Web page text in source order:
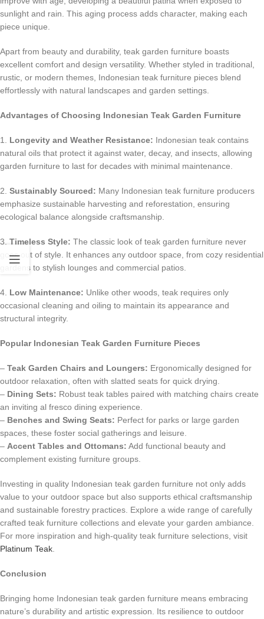
sunlight and rain. This aging process adds character, making each
piece unique.
Apart from beauty and durability, teak garden furniture boasts
excellent comfort and design versatility. Whether styled in traditional,
rustic, or modern themes, Indonesian teak furniture pieces blend
effortlessly with natural landscapes and garden settings.
Advantages of Choosing Indonesian Teak Garden Furniture
1. Longevity and Weather Resistance: Indonesian teak contains
natural oils that protect it against water, decay, and insects, allowing
garden furniture to last for decades with minimal maintenance.
2. Sustainably Sourced: Many Indonesian teak furniture producers
emphasize sustainable harvesting and reforestation, ensuring
ecological balance alongside craftsmanship.
3. Timeless Style: The classic look of teak garden furniture never
goes out of style. It enhances any outdoor space, from cozy residential
gardens to stylish lounges and commercial patios.
4. Low Maintenance: Unlike other woods, teak requires only
occasional cleaning and oiling to maintain its appearance and
structural integrity.
Popular Indonesian Teak Garden Furniture Pieces
– Teak Garden Chairs and Loungers: Ergonomically designed for
outdoor relaxation, often with slatted seats for quick drying.
– Dining Sets: Robust teak tables paired with matching chairs create
an inviting al fresco dining experience.
– Benches and Swing Seats: Perfect for parks or large garden
spaces, these foster social gatherings and leisure.
– Accent Tables and Ottomans: Add functional beauty and
complement existing furniture groups.
Investing in quality Indonesian teak garden furniture not only adds
value to your outdoor space but also supports ethical craftsmanship
and sustainable forestry practices. Explore a wide range of carefully
crafted teak furniture collections and elevate your garden ambiance.
For more inspiration and high-quality teak furniture selections, visit
Platinum Teak
Conclusion
Bringing home Indonesian teak garden furniture means embracing
nature’s durability and artistic expression. Its resilience to outdoor